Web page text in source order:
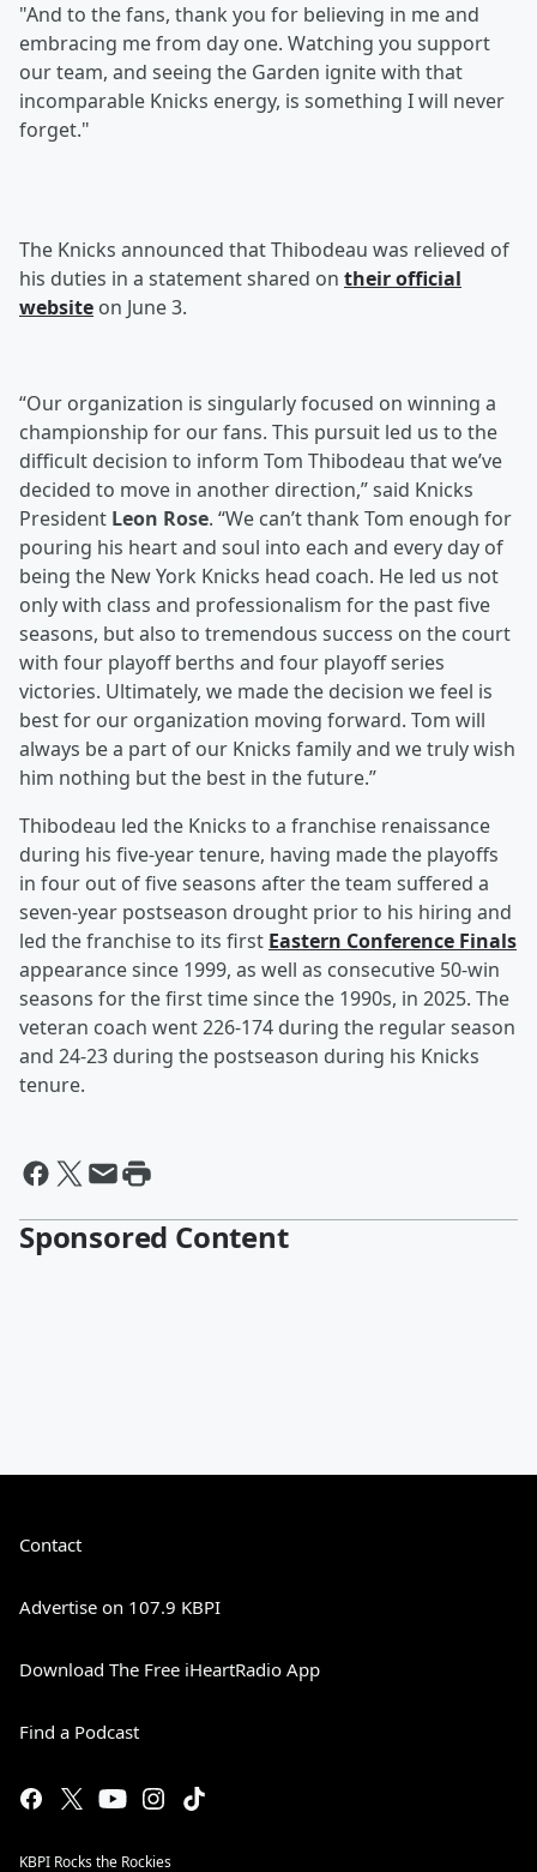
"And to the fans, thank you for believing in me and
embracing me from day one. Watching you support
our team, and seeing the Garden ignite with that
incomparable Knicks energy, is something I will never
forget."
The Knicks announced that Thibodeau was relieved of
his duties in a statement shared on their official
website on June 3.
“Our organization is singularly focused on winning a
championship for our fans. This pursuit led us to the
difficult decision to inform Tom Thibodeau that we’ve
decided to move in another direction,” said Knicks
President Leon Rose. “We can’t thank Tom enough for
pouring his heart and soul into each and every day of
being the New York Knicks head coach. He led us not
only with class and professionalism for the past five
seasons, but also to tremendous success on the court
with four playoff berths and four playoff series
victories. Ultimately, we made the decision we feel is
best for our organization moving forward. Tom will
always be a part of our Knicks family and we truly wish
him nothing but the best in the future.”
Thibodeau led the Knicks to a franchise renaissance
during his five-year tenure, having made the playoffs
in four out of five seasons after the team suffered a
seven-year postseason drought prior to his hiring and
led the franchise to its first Eastern Conference Finals
appearance since 1999, as well as consecutive 50-win
seasons for the first time since the 1990s, in 2025. The
veteran coach went 226-174 during the regular season
and 24-23 during the postseason during his Knicks
tenure.
Sponsored Content
Contact
Advertise on 107.9 KBPI
Download The Free iHeartRadio App
Find a Podcast
KBPI Rocks the Rockies